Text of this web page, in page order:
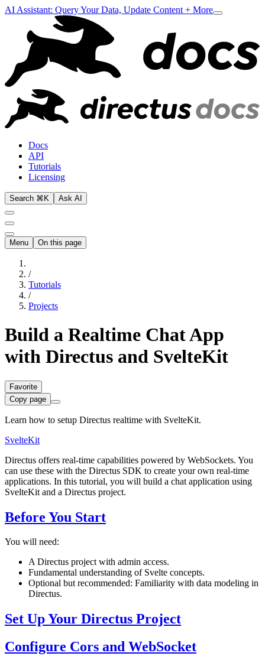
AI Assistant: Query Your Data, Update Content + More
Docs
API
Tutorials
Licensing
Search ⌘K Ask AI
Menu On this page
/
Tutorials
/
Projects
Build a Realtime Chat App
with Directus and SvelteKit
Favorite
Copy page
Learn how to setup Directus realtime with SvelteKit.
SvelteKit
Directus offers real-time capabilities powered by WebSockets. You
can use these with the Directus SDK to create your own real-time
applications. In this tutorial, you will build a chat application using
SvelteKit and a Directus project.
Before You Start
You will need:
A Directus project with admin access.
Fundamental understanding of Svelte concepts.
Optional but recommended: Familiarity with data modeling in
Directus.
Set Up Your Directus Project
Configure Cors and WebSocket